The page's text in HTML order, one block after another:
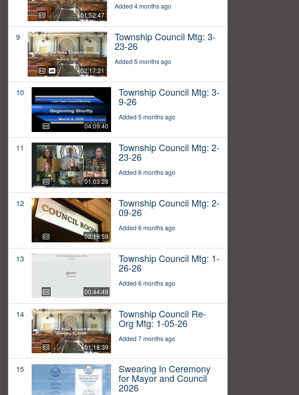
01:52:47
Added 4 months ago
9
02:17:21
Township Council Mtg: 3-
23-26
Added 5 months ago
10
04:09:40
Township Council Mtg: 3-
9-26
Added 5 months ago
11
01:03:28
Township Council Mtg: 2-
23-26
Added 6 months ago
12
02:19:59
Township Council Mtg: 2-
09-26
Added 6 months ago
13
00:44:49
Township Council Mtg: 1-
26-26
Added 6 months ago
14
01:18:39
Township Council Re-
Org Mtg: 1-05-26
Added 7 months ago
15 Swearing In Ceremony
for Mayor and Council
2026